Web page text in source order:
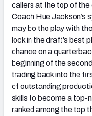
callers at the top of the
Coach Hue Jackson’s
may be the play with
lock in the draft’s best
chance on a
beginning of the
trading back into the
of outstanding
skills to become a top-
ranked among the top